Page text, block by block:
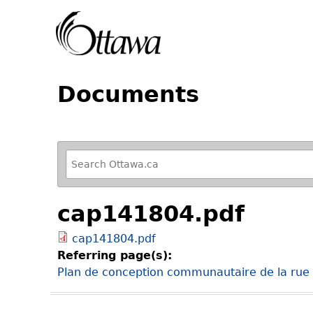
Documents
R
e
f
i
n
e
y
o
u
cap141804.pdf
cap141804.pdf
Referring page(s):
Plan de conception communautaire de la rue